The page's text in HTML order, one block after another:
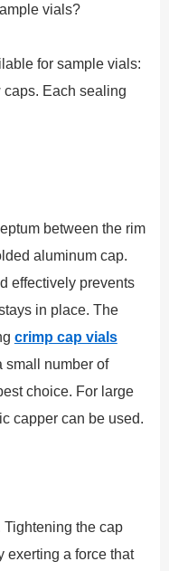
vials?
for sample vials:
Each sealing
between the rim
aluminum cap.
effectively prevents
in place. The
crimp cap vials
small number of
choice. For large
capper can be used.
the cap
exerting a force that